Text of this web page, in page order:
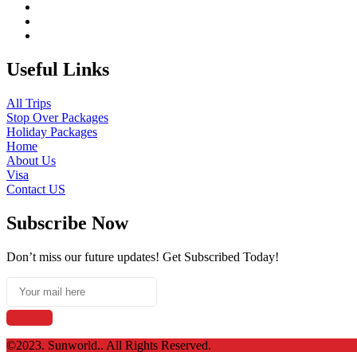
Useful Links
All Trips
Stop Over Packages
Holiday Packages
Home
About Us
Visa
Contact US
Subscribe Now
Don’t miss our future updates! Get Subscribed Today!
©2023. Sunworld.. All Rights Reserved.